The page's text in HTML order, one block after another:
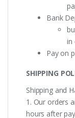
Bank
in
Pay on
SHIPPING
Shipping and
1. Our orders
hours after